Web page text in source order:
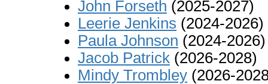
John Forseth (2025-2027)
Leerie Jenkins (2024-2026)
Paula Johnson (2024-2026)
Jacob Patrick (2026-2028)
Mindy Trombley (2026-